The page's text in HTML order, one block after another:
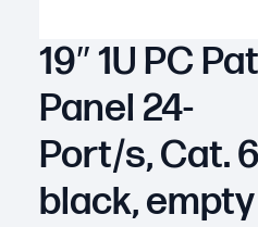
19″ 1U PC
Panel 24-
Port/s, Cat.
black, empty